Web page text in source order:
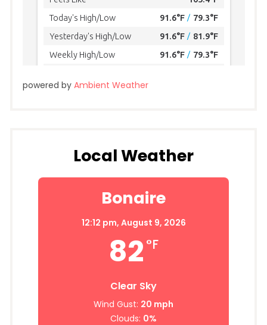
powered by Ambient Weather
Local Weather
Bonaire
12:12 pm, August 9, 2026
82 °F
Clear Sky
Wind Gust: 20 mph
Clouds: 0%